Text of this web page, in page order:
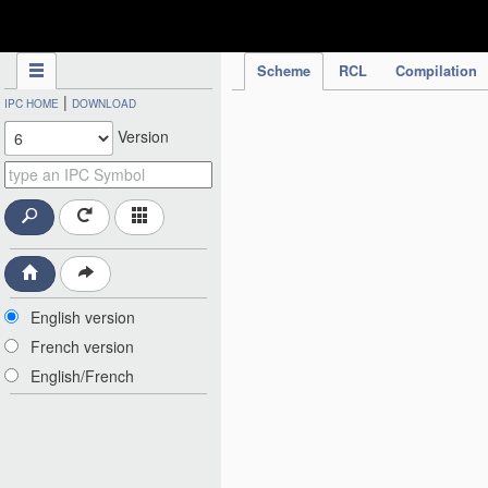
Scheme RCL Compilation
IPC HOME | DOWNLOAD
Version
English version
French version
English/French